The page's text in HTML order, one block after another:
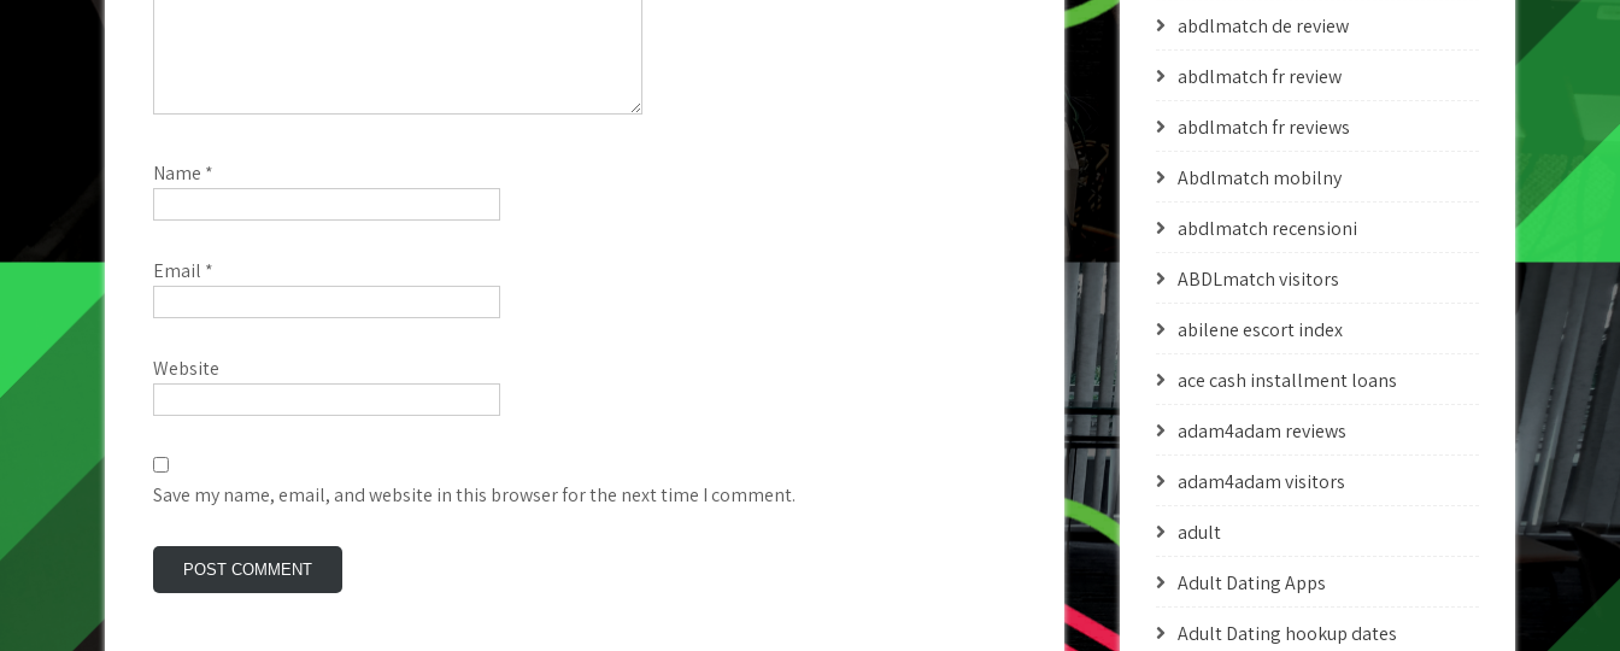
Name *
Email *
Website
Save my name, email, and website in this browser for the next time I comment.
abdlmatch de review
abdlmatch fr review
abdlmatch fr reviews
Abdlmatch mobilny
abdlmatch recensioni
ABDLmatch visitors
abilene escort index
ace cash installment loans
adam4adam reviews
adam4adam visitors
adult
Adult Dating Apps
Adult Dating hookup dates